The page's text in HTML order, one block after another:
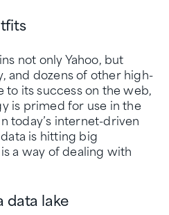
not only Yahoo, but
and dozens of other high-
its success on the web,
is primed for use in the
today’s internet-driven
is hitting big
a way of dealing with
data lake